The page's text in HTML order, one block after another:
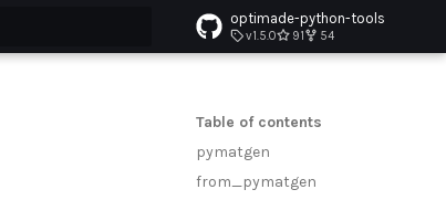
optimade-python-tools
v1.5.0 91 54
Table of contents
pymatgen
from_pymatgen